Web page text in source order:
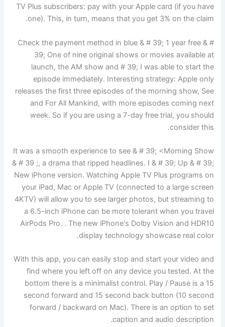
TV Plus subscribers: pay with your Apple card (if you have
one). This, in turn, means that you get 3% on the claim.
Check the payment method in blue & # 39; 1 year free & #
39; One of nine original shows or movies available at
launch, the AM show and # 39; I was able to start the
episode immediately. Interesting strategy: Apple only
releases the first three episodes of the morning show, See
and For All Mankind, with more episodes coming next
week. So if you are using a 7-day free trial, you should
consider this.
It was a smooth experience to see & # 39; <Morning Show
& # 39 ;, a drama that ripped headlines. I & # 39; Up & # 39;
New iPhone version. Watching Apple TV Plus programs on
your iPad, Mac or Apple TV (connected to a large screen
4KTV) will allow you to see larger photos, but streaming to
a 6.5-inch iPhone can be more tolerant when you travel
AirPods Pro. . The new iPhone's Dolby Vision and HDR10
display technology showcase real color.
With this app, you can easily stop and start your video and
find where you left off on any device you tested. At the
bottom there is a minimalist control. Play / Pause is a 15
second forward and 15 second back button (10 second
forward / backward on Mac). There is an option to set
caption and audio description.